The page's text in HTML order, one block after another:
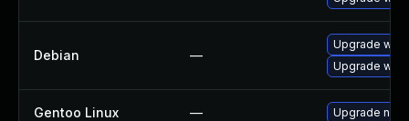
Debian —
Upgrade
Upgrade
Gentoo Linux — Upgrade